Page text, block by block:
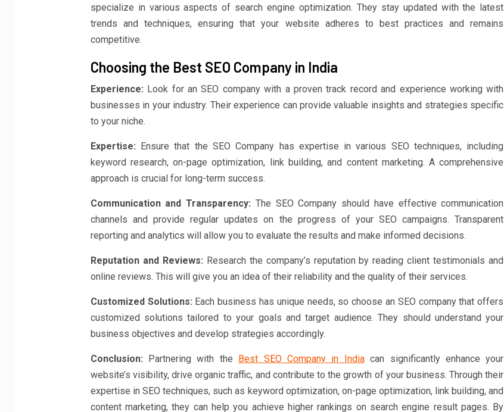
specialize in various aspects of search engine optimization. They stay updated with the latest
trends and techniques, ensuring that your website adheres to best practices and remains
competitive.
Choosing the Best SEO Company in India
Experience: Look for an SEO company with a proven track record and experience working with
businesses in your industry. Their experience can provide valuable insights and strategies specific
to your niche.
Expertise: Ensure that the SEO Company has expertise in various SEO techniques, including
keyword research, on-page optimization, link building, and content marketing. A comprehensive
approach is crucial for long-term success.
Communication and Transparency: The SEO Company should have effective communication
channels and provide regular updates on the progress of your SEO campaigns. Transparent
reporting and analytics will allow you to evaluate the results and make informed decisions.
Reputation and Reviews: Research the company’s reputation by reading client testimonials and
online reviews. This will give you an idea of their reliability and the quality of their services.
Customized Solutions: Each business has unique needs, so choose an SEO company that offers
customized solutions tailored to your goals and target audience. They should understand your
business objectives and develop strategies accordingly.
Conclusion: Partnering with the Best SEO Company in Indiacan significantly enhance your
website’s visibility, drive organic traffic, and contribute to the growth of your business. Through their
expertise in SEO techniques, such as keyword optimization, on-page optimization, link building, and
content marketing, they can help you achieve higher rankings on search engine result pages. By